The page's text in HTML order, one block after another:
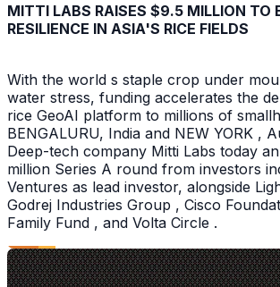
MITTI LABS RAISES $9.5 MILLION TO
RESILIENCE IN ASIA'S RICE FIELDS
With the world s staple crop under
water stress, funding accelerates the
rice GeoAI platform to millions of
BENGALURU, India and NEW YORK ,
Deep-tech company Mitti Labs today
million Series A round from investors
Ventures as lead investor, alongside
Godrej Industries Group , Cisco
Family Fund , and Volta Circle .